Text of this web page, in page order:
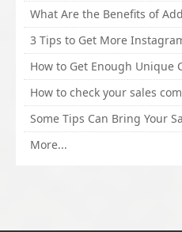
3 Tips to Get More
How to Get Enough Unique
More...